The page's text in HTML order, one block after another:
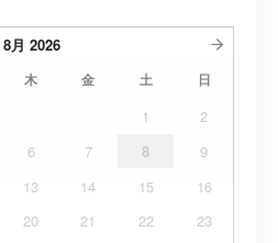
8月 2026
木 金 土 日
1
2
6 7 8
9
13 14 15
16
20 21 22
23